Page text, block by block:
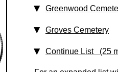
Greenwood
Groves Cemetery
Continue List (25